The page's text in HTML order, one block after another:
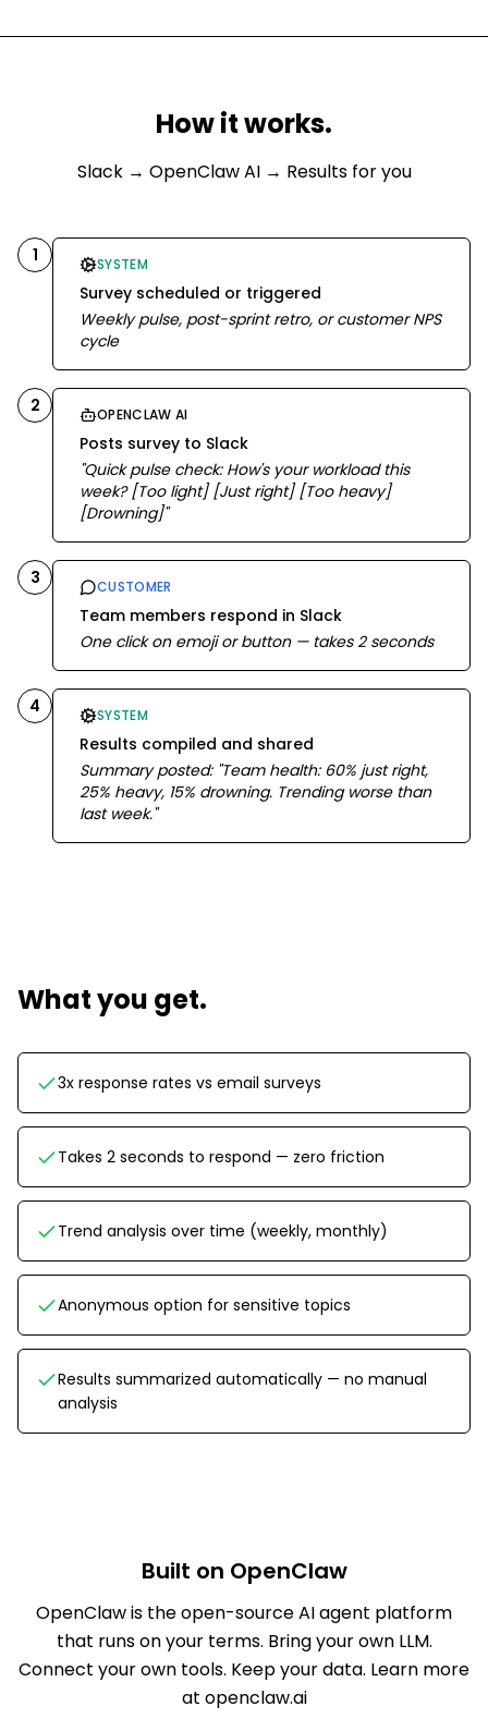
How it works.
Slack→ OpenClaw AI → Results for you
1 SYSTEM
Survey scheduled or triggered
Weekly pulse, post-sprint retro, or customer NPS
cycle
2 OPENCLAW AI
Posts survey to Slack
"Quick pulse check: How's your workload this
week? [Too light] [Just right] [Too heavy]
[Drowning]"
3 CUSTOMER
Team members respond in Slack
One click on emoji or button — takes 2 seconds
4 SYSTEM
Results compiled and shared
Summary posted: "Team health: 60% just right,
25% heavy, 15% drowning. Trending worse than
last week."
What you get.
3x response rates vs email surveys
Takes 2 seconds to respond — zero friction
Trend analysis over time (weekly, monthly)
Anonymous option for sensitive topics
Results summarized automatically — no manual
analysis
Built on OpenClaw
OpenClaw is the open-source AI agent platform
that runs on your terms. Bring your own LLM.
Connect your own tools. Keep your data. Learn more
at openclaw.ai